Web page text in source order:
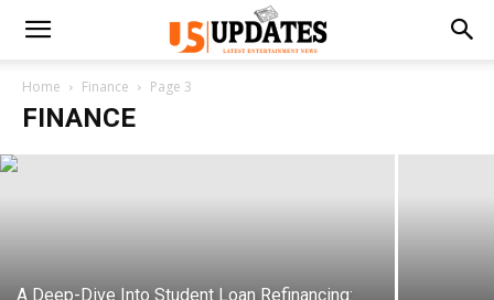
Home Finance Page 3
FINANCE
How to Tackle Hospital Debt
samanvya - September 28, 2022
A Deep-Dive Into Student Loan Refinancing: